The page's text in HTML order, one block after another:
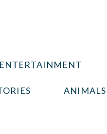
ENTERTAINMENT